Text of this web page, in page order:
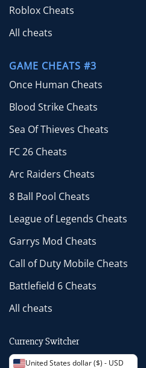
Roblox Cheats
All cheats
GAME CHEATS #3
Once Human Cheats
Blood Strike Cheats
Sea Of Thieves Cheats
FC 26 Cheats
Arc Raiders Cheats
8 Ball Pool Cheats
League of Legends Cheats
Garrys Mod Cheats
Call of Duty Mobile Cheats
Battlefield 6 Cheats
All cheats
Currency Switcher
United States dollar ($) - USD